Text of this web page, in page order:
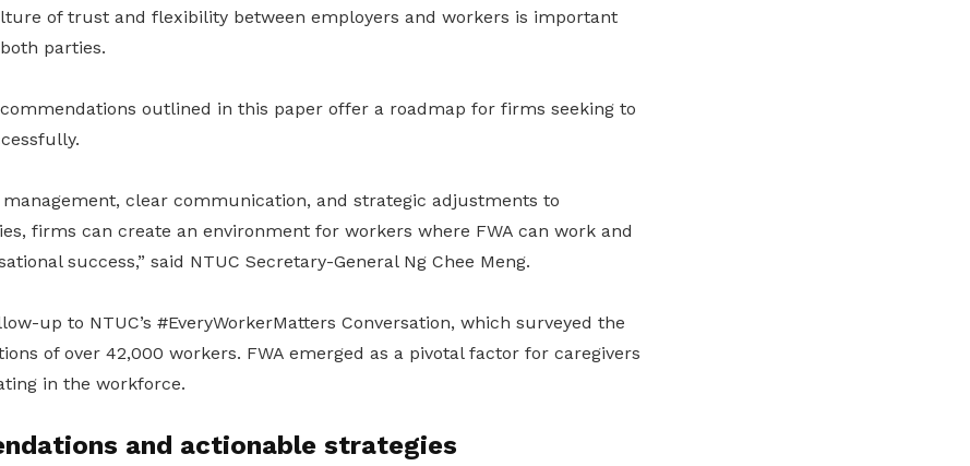
of trust and flexibility between employers and workers is important
parties.
outlined in this paper offer a roadmap for firms seeking to
management, clear communication, and strategic adjustments to
firms can create an environment for workers where FWA can work and
success,” said NTUC Secretary-General Ng Chee Meng.
up to NTUC’s #EveryWorkerMatters Conversation, which surveyed the
of over 42,000 workers. FWA emerged as a pivotal factor for caregivers
in the workforce.
and actionable strategies